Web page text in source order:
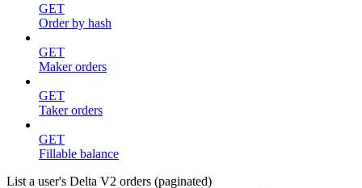
GET
Order by hash
GET
Maker orders
GET
Taker orders
GET
Fillable balance
List a user's Delta V2 orders (paginated)